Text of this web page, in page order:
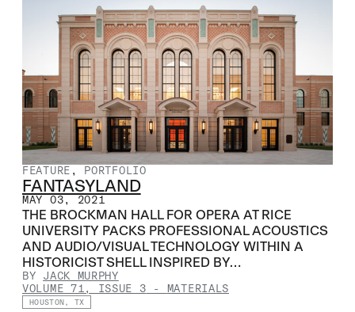
FEATURE , PORTFOLIO
FANTASYLAND
MAY 03, 2021
THE BROCKMAN HALL FOR OPERA AT RICE
UNIVERSITY PACKS PROFESSIONAL ACOUSTICS
AND AUDIO/VISUAL TECHNOLOGY WITHIN A
HISTORICIST SHELL INSPIRED BY…
BY JACK MURPHY
VOLUME 71, ISSUE 3 - MATERIALS
HOUSTON, TX